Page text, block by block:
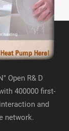
Open R& D
400000 first-
and
network.